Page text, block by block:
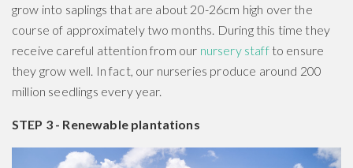
grow into saplings that are about 20-26cm high over the
course of approximately two months. During this time they
receive careful attention from our nursery staff to ensure
they grow well. In fact, our nurseries produce around 200
million seedlings every year.
STEP 3 - Renewable plantations